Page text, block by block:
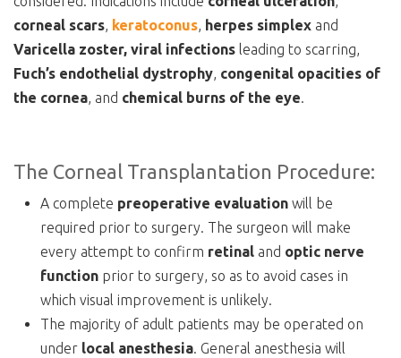
corneal scars, keratoconus, herpes simplex and
Varicella zoster, viral infections leading to scarring,
Fuch’s endothelial dystrophy, congenital opacities of
the cornea, and chemical burns of the eye.
The Corneal Transplantation Procedure:
A complete preoperative evaluation will be
required prior to surgery. The surgeon will make
every attempt to confirm retinal and optic nerve
function prior to surgery, so as to avoid cases in
which visual improvement is unlikely.
The majority of adult patients may be operated on
under local anesthesia. General anesthesia will